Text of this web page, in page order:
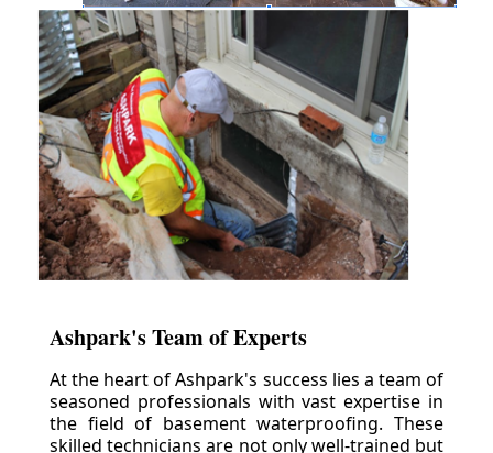
Ashpark's Team of Experts
At the heart of Ashpark's success lies a team of
seasoned professionals with vast expertise in
the field of basement waterproofing. These
skilled technicians are not only well-trained but